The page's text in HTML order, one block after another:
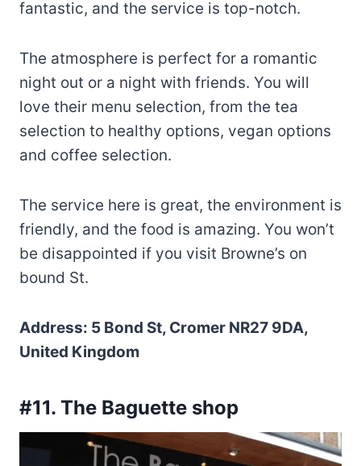
fantastic, and the service is top-notch.
The atmosphere is perfect for a romantic
night out or a night with friends. You will
love their menu selection, from the tea
selection to healthy options, vegan options
and coffee selection.
The service here is great, the environment is
friendly, and the food is amazing. You won’t
be disappointed if you visit Browne’s on
bound St.
Address: 5 Bond St, Cromer NR27 9DA,
United Kingdom
#11. The Baguette shop